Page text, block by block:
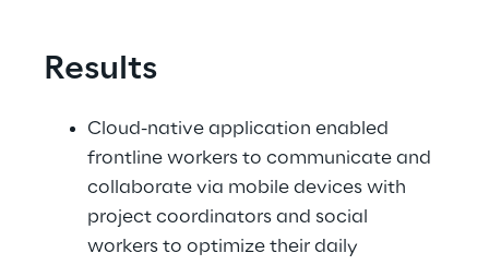
Results
Cloud-native application enabled
frontline workers to communicate and
collaborate via mobile devices with
project coordinators and social
workers to optimize their daily